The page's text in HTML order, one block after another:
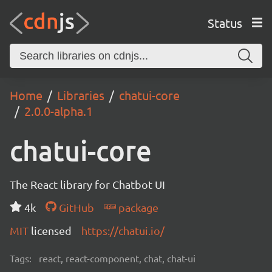
Status
Home Libraries
chatui-core
2.0.0-alpha.1
chatui-core
The React library for Chatbot UI
4k
GitHub
package
MIT licensed https://chatui.io/
Tags: react, react-component, chat, chat-ui